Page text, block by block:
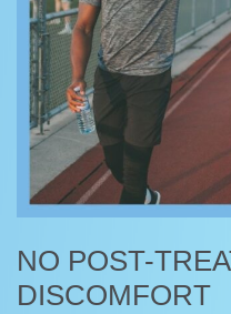
NO POST-
DISCOMFORT